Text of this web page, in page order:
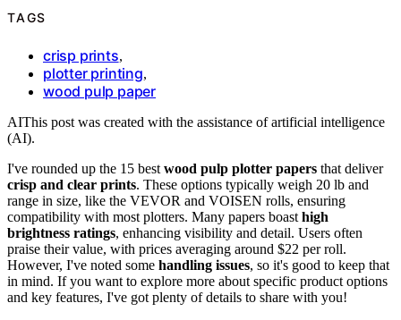
TAGS
crisp prints,
plotter printing,
wood pulp paper
AIThis post was created with the assistance of artificial intelligence
(AI).
I've rounded up the 15 best wood pulp plotter papers that deliver
crisp and clear prints. These options typically weigh 20 lb and
range in size, like the VEVOR and VOISEN rolls, ensuring
compatibility with most plotters. Many papers boast high
brightness ratings, enhancing visibility and detail. Users often
praise their value, with prices averaging around $22 per roll.
However, I've noted some handling issues, so it's good to keep that
in mind. If you want to explore more about specific product options
and key features, I've got plenty of details to share with you!